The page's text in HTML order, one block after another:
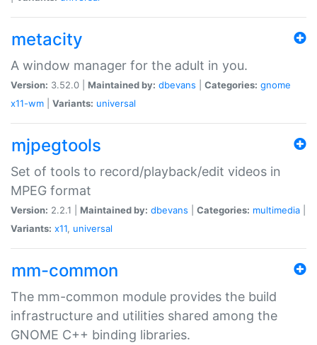
metacity
A window manager for the adult in you.
Version: 3.52.0 | Maintained by: dbevans Categories: gnome
x11-wm
Variants: universal
mjpegtools
Set of tools to record/playback/edit videos in
MPEG format
Version: 2.2.1 | Maintained by: dbevans Categories: multimedia
Variants: x11, universal
mm-common
The mm-common module provides the build
infrastructure and utilities shared among the
GNOME C++ binding libraries.